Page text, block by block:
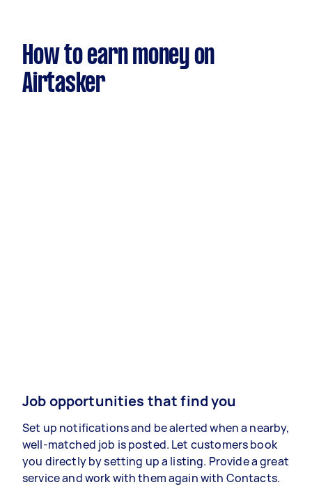
How to earn money on
Airtasker
Job opportunities that find you
Set up notifications and be alerted when a nearby,
well-matched job is posted. Let customers book
you directly by setting up a listing. Provide a great
service and work with them again with Contacts.